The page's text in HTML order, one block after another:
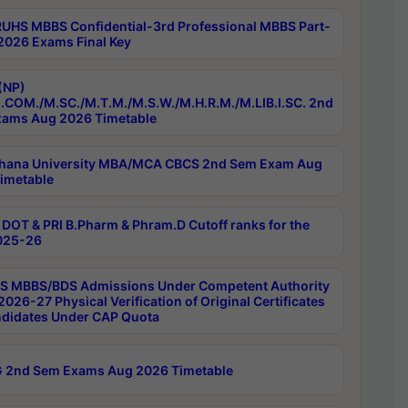
MBBS Confidential-3rd Professional MBBS Part-
Exams Final Key
M.SC./M.T.M./M.S.W./M.H.R.M./M.LIB.I.SC. 2nd
Aug 2026 Timetable
University MBA/MCA CBCS 2nd Sem Exam Aug
& PRI B.Pharm & Phram.D Cutoff ranks for the
26
MBBS/BDS Admissions Under Competent Authority
27 Physical Verification of Original Certificates
Under CAP Quota
2nd Sem Exams Aug 2026 Timetable